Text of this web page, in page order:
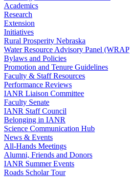
Academics
Research
Extension
Initiatives
Rural Prosperity Nebraska
Water Resource Advisory Panel
Bylaws and Policies
Promotion and Tenure Guidelines
Faculty & Staff Resources
Performance Reviews
IANR Liaison Committee
Faculty Senate
IANR Staff Council
Belonging in IANR
Science Communication Hub
News & Events
All-Hands Meetings
Alumni, Friends and Donors
IANR Summer Events
Roads Scholar Tour